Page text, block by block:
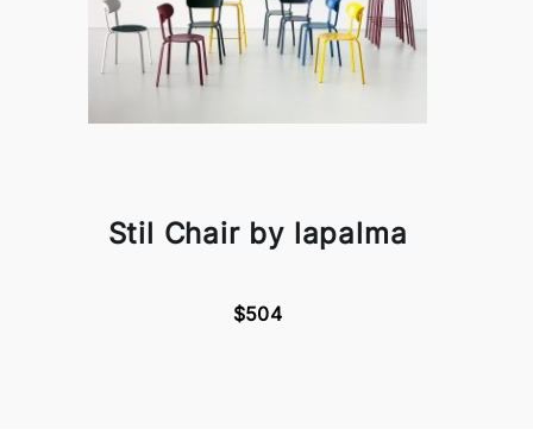
Stil Chair by lapalma
$504